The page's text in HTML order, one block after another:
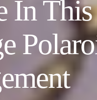
In This